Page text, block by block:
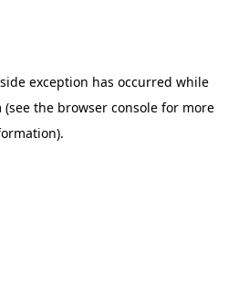
exception has occurred while
(see the browser consolefor more